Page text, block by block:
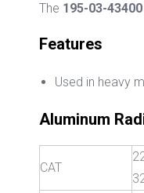
The 195-03-43400
Features
Used in heavy
Aluminum
CAT